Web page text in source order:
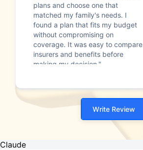
plans and choose one that
matched my family's needs. I
found a plan that fits my budget
without compromising on
coverage. It was easy to compare
insurers and benefits before
making my decision."
Write Review
Claude